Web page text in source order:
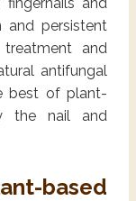
and persistent
and
antifungal
best of plant-
the nail and
based